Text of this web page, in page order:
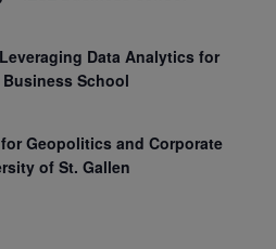
Data Analytics for
School
Geopolitics and Corporate
of St. Gallen